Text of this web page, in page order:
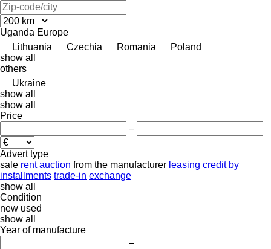
Uganda Europe
Lithuania
Czechia Romania
Poland
show all
others
Ukraine
show all
show all
Price
–
Advert type
sale rent auction from the manufacturer leasing credit by
installments trade-in exchange
show all
Condition
new used
show all
Year of manufacture
–